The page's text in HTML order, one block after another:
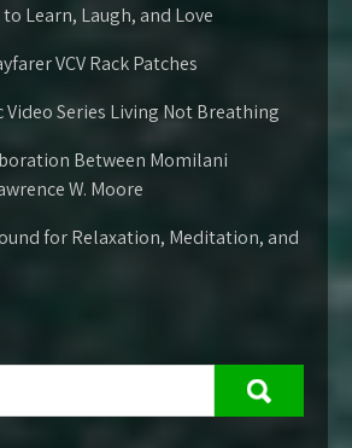
Learn, Laugh, and Love
VCV Rack Patches
Video Series Living Not Breathing
Between Momilani
W. Moore
for Relaxation, Meditation, and